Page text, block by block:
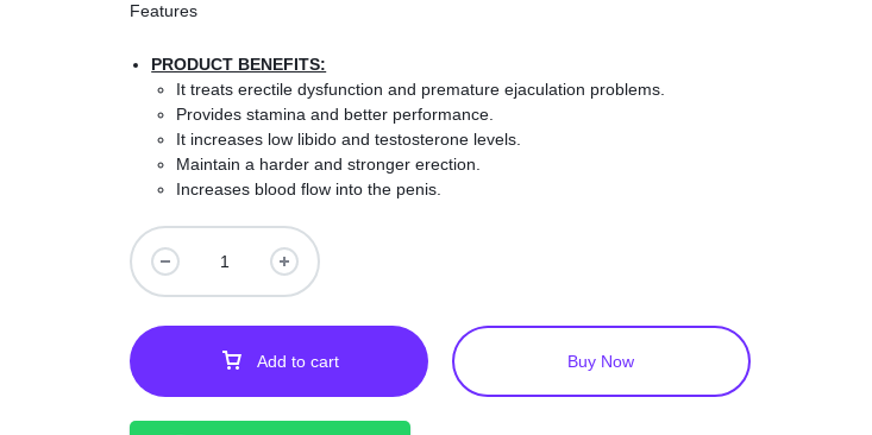
Features
PRODUCT BENEFITS:
It treats erectile dysfunction and premature ejaculation problems.
Provides stamina and better performance.
It increases low libido and testosterone levels.
Maintain a harder and stronger erection.
Increases blood flow into the penis.
It increases male sexual activity.
No side effects.
Add to cart Buy Now